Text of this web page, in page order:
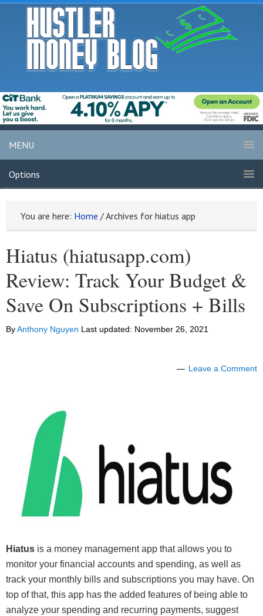
MENU
Options
You are here: Home /Archives for hiatus app
Hiatus (hiatusapp.com)
Review: Track Your Budget &
Save On Subscriptions + Bills
ByAnthony Nguyen Last updated: November 26, 2021
Leave a Comment
Hiatus is a money management app that allows you to
monitor your financial accounts and spending, as well as
track your monthly bills and subscriptions you may have. On
top of that, this app has the added features of being able to
analyze your spending and recurring payments, suggest